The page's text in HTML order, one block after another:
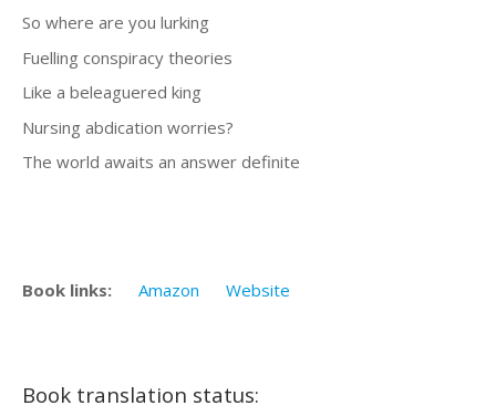
So where are you lurking
Fuelling conspiracy theories
Like a beleaguered king
Nursing abdication worries?
The world awaits an answer definite
Book links: Amazon Website
Book translation status: